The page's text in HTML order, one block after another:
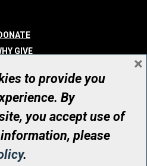
GIVE
WE ARE
all rights reserved
Organization Number: 12386 4068
to provide you
By
you accept use of
please
.
×